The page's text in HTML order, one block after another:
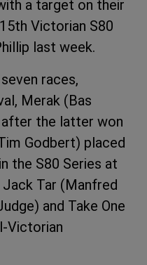
a target on their
Victorian S80
last week.
races,
Merak (Bas
the latter won
Godbert) placed
the S80 Series at
Jack Tar (Manfred
and Take One
Victorian